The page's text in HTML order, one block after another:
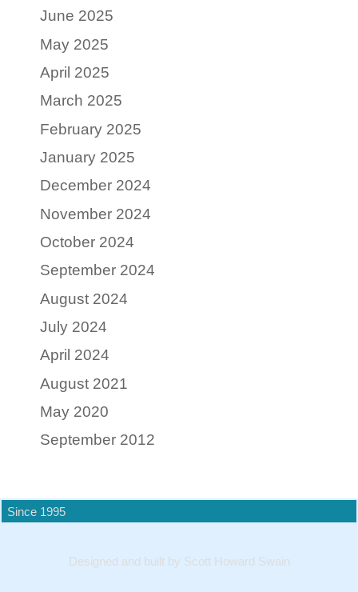
June 2025
May 2025
April 2025
March 2025
February 2025
January 2025
December 2024
November 2024
October 2024
September 2024
August 2024
July 2024
April 2024
August 2021
May 2020
September 2012
Since 1995
Designed and built by Scott Howard Swain